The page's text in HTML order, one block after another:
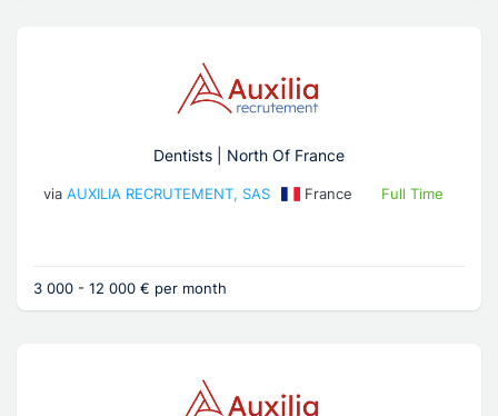
Dentists | North Of France
via AUXILIA RECRUTEMENT, SAS France Full Time
3 000 - 12 000 € per month